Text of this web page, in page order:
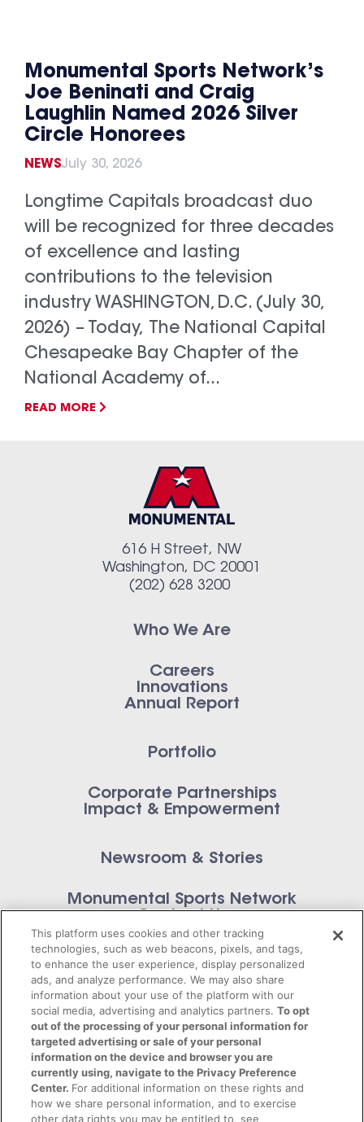
Monumental Sports Network’s
Joe Beninati and Craig
Laughlin Named 2026 Silver
Circle Honorees
NEWSJuly 30, 2026
Longtime Capitals broadcast duo
will be recognized for three decades
of excellence and lasting
contributions to the television
industry WASHINGTON, D.C. (July 30,
2026) – Today, The National Capital
Chesapeake Bay Chapter of the
National Academy of...
READ MORE
616 H Street, NW
Washington, DC 20001
(202) 628 3200
Who We Are
Careers
Innovations
Annual Report
Portfolio
Corporate Partnerships
Impact & Empowerment
Newsroom & Stories
Monumental Sports Network
Contact Us
Privacy Policy
Terms of Service
© 2026 Monumental Sports Entertainment. All
rights reserved.
This platform uses cookies and other tracking
technologies, such as web beacons, pixels, and tags,
to enhance the user experience, display personalized
ads, and analyze performance. We may also share
information about your use of the platform with our
social media, advertising and analytics partners.To opt
out of the processing of your personal information for
targeted advertising or sale of your personal
information on the device and browser you are
currently using, navigate to the Privacy Preference
Center. For additional information on these rights and
how we share personal information, and to exercise
other data rights you may be entitled to, see